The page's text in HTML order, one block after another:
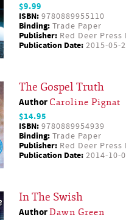
$9.99
ISBN: 9780889955110
Binding: Trade Paper
Publisher: Red Deer Press
Publication Date: 2015-05-
The Gospel Truth
Author Caroline Pignat
$14.95
ISBN: 9780889954939
Binding: Trade Paper
Publisher: Red Deer Press
Publication Date: 2014-10-
In The Swish
AuthorDawn Green